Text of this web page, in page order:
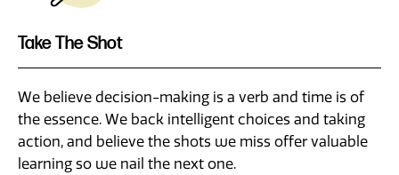
Take The Shot
We believe decision-making is a verb and time is of
the essence. We back intelligent choices and taking
action, and believe the shots we miss offer valuable
learning so we nail the next one.